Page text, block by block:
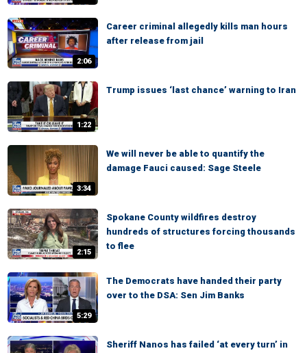
2:06
Career criminal allegedly kills man hours
after release from jail
1:22
Trump issues ‘last chance’ warning to Iran
3:34
We will never be able to quantify the
damage Fauci caused: Sage Steele
2:15
Spokane County wildfires destroy
hundreds of structures forcing thousands
to flee
5:29
The Democrats have handed their party
over to the DSA: Sen Jim Banks
Sheriff Nanos has failed ‘at every turn’ in